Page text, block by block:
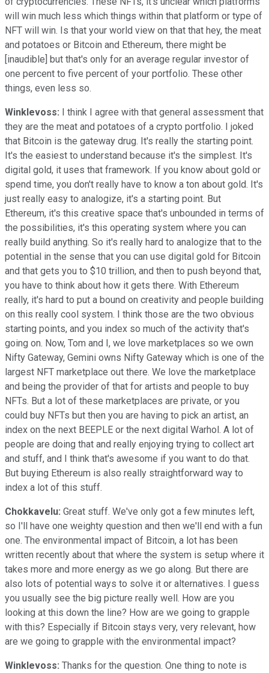
will win much less which things within that platform or type of
NFT will win. Is that your world view on that that hey, the meat
and potatoes or Bitcoin and Ethereum, there might be
[inaudible] but that's only for an average regular investor of
one percent to five percent of your portfolio. These other
things, even less so.
Winklevoss: I think I agree with that general assessment that
they are the meat and potatoes of a crypto portfolio. I joked
that Bitcoin is the gateway drug. It's really the starting point.
It's the easiest to understand because it's the simplest. It's
digital gold, it uses that framework. If you know about gold or
spend time, you don't really have to know a ton about gold. It's
just really easy to analogize, it's a starting point. But
Ethereum, it's this creative space that's unbounded in terms of
the possibilities, it's this operating system where you can
really build anything. So it's really hard to analogize that to the
potential in the sense that you can use digital gold for Bitcoin
and that gets you to $10 trillion, and then to push beyond that,
you have to think about how it gets there. With Ethereum
really, it's hard to put a bound on creativity and people building
on this really cool system. I think those are the two obvious
starting points, and you index so much of the activity that's
going on. Now, Tom and I, we love marketplaces so we own
Nifty Gateway, Gemini owns Nifty Gateway which is one of the
largest NFT marketplace out there. We love the marketplace
and being the provider of that for artists and people to buy
NFTs. But a lot of these marketplaces are private, or you
could buy NFTs but then you are having to pick an artist, an
index on the next BEEPLE or the next digital Warhol. A lot of
people are doing that and really enjoying trying to collect art
and stuff, and I think that's awesome if you want to do that.
But buying Ethereum is also really straightforward way to
index a lot of this stuff.
Chokkavelu: Great stuff. We've only got a few minutes left,
so I'll have one weighty question and then we'll end with a fun
one. The environmental impact of Bitcoin, a lot has been
written recently about that where the system is setup where it
takes more and more energy as we go along. But there are
also lots of potential ways to solve it or alternatives. I guess
you usually see the big picture really well. How are you
looking at this down the line? How are we going to grapple
with this? Especially if Bitcoin stays very, very relevant, how
are we going to grapple with the environmental impact?
Winklevoss: Thanks for the question. One thing to note is